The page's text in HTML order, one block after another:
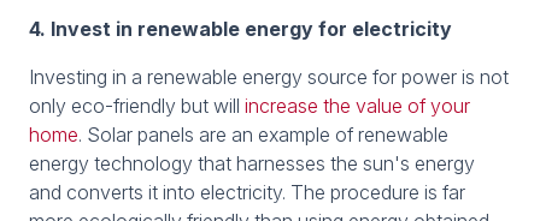
4. Invest in renewable energy for electricity
Investing in a renewable energy source for power is not
only eco-friendly but will increase the value of your
home. Solar panels are an example of renewable
energy technology that harnesses the sun's energy
and converts it into electricity. The procedure is far